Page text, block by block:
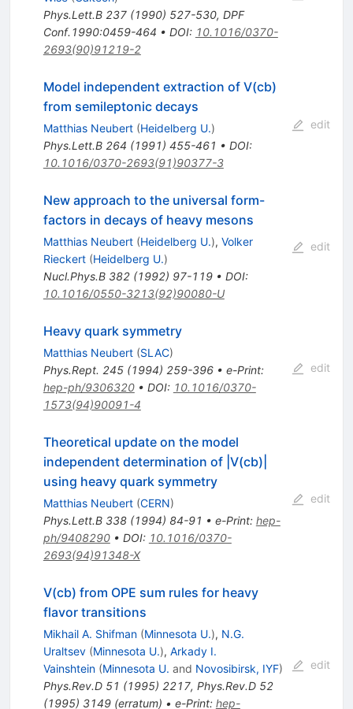
Phys.Lett.B 237(1990) 527-530, DPF
Conf.1990:0459-464 • DOI: 10.1016/0370-
2693(90)91219-2
Model independent extraction of V(cb)
from semileptonic decays
Matthias Neubert (Heidelberg U.)
Phys.Lett.B 264 (1991) 455-461 • DOI:
10.1016/0370-2693(91)90377-3
edit
New approach to the universal form-
factors in decays of heavy mesons
Matthias Neubert (Heidelberg U.), Volker
Rieckert (Heidelberg U.)
Nucl.Phys.B 382(1992) 97-119• DOI:
10.1016/0550-3213(92)90080-U
edit
Heavy quark symmetry
Matthias Neubert (SLAC)
Phys.Rept. 245(1994) 259-396• e-Print:
hep-ph/9306320• DOI: 10.1016/0370-
1573(94)90091-4
edit
Theoretical update on the model
independent determination of |V(cb)|
using heavy quark symmetry
Matthias Neubert (CERN)
Phys.Lett.B 338(1994) 84-91 • e-Print: hep-
ph/9408290• DOI: 10.1016/0370-
2693(94)91348-X
edit
V(cb) from OPE sum rules for heavy
flavor transitions
Mikhail A. Shifman (Minnesota U.), N.G.
Uraltsev (Minnesota U.), Arkady I.
Vainshtein (Minnesota U. and Novosibirsk, IYF)
Phys.Rev.D 51 (1995) 2217, Phys.Rev.D 52
(1995) 3149(erratum) • e-Print: hep-
edit